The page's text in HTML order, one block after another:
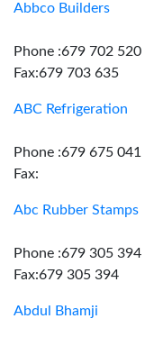
Abbco Builders
Phone :679 702 520
Fax:679 703 635
ABC Refrigeration
Phone :679 675 041
Fax:
Abc Rubber Stamps
Phone :679 305 394
Fax:679 305 394
Abdul Bhamji